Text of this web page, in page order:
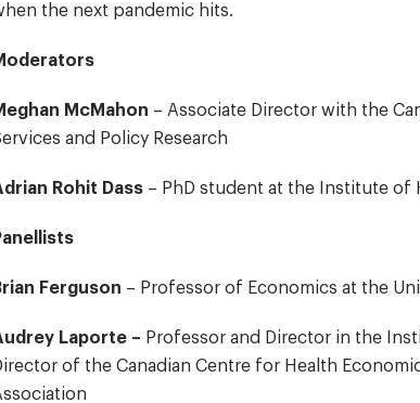
the next pandemic hits.
McMahon – Associate Director with the
and Policy Research
Rohit Dass – PhD student at the Institute of
Ferguson – Professor of Economics at the
Laporte – Professor and Director in the
of the Canadian Centre for Health